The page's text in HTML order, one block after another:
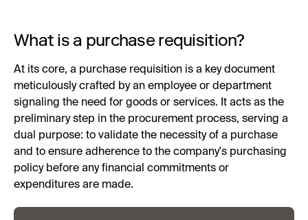
What is a purchase requisition?
At its core, a purchase requisition is a key document
meticulously crafted by an employee or department
signaling the need for goods or services. It acts as the
preliminary step in the procurement process, serving a
dual purpose: to validate the necessity of a purchase
and to ensure adherence to the company's purchasing
policy before any financial commitments or
expenditures are made.